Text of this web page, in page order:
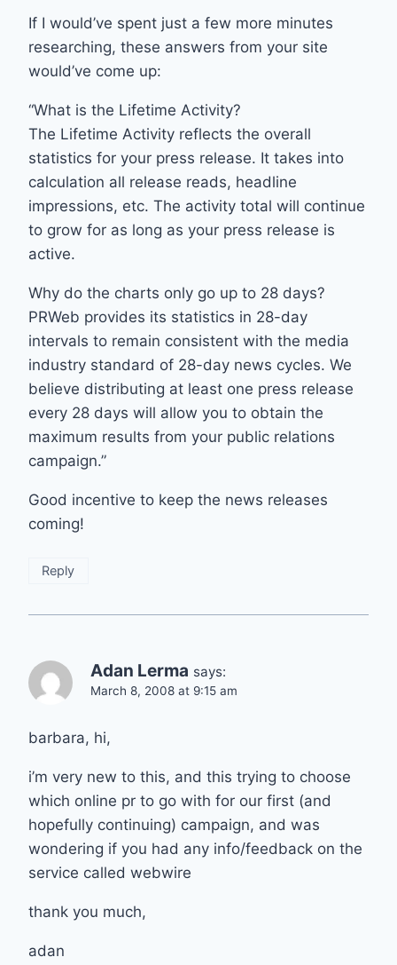
If I would’ve spent just a few more minutes
researching, these answers from your site
would’ve come up:
“What is the Lifetime Activity?
The Lifetime Activity reflects the overall
statistics for your press release. It takes into
calculation all release reads, headline
impressions, etc. The activity total will continue
to grow for as long as your press release is
active.
Why do the charts only go up to 28 days?
PRWeb provides its statistics in 28-day
intervals to remain consistent with the media
industry standard of 28-day news cycles. We
believe distributing at least one press release
every 28 days will allow you to obtain the
maximum results from your public relations
campaign.”
Good incentive to keep the news releases
coming!
Reply
Adan Lerma says:
March 8, 2008 at 9:15 am
barbara, hi,
i’m very new to this, and this trying to choose
which online pr to go with for our first (and
hopefully continuing) campaign, and was
wondering if you had any info/feedback on the
service called webwire
thank you much,
adan